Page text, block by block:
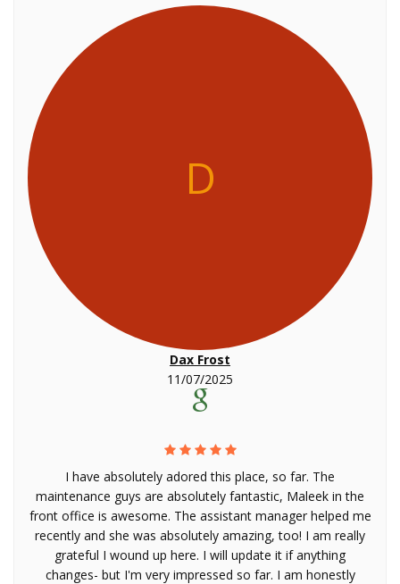
D
Dax Frost
11/07/2025
I have absolutely adored this place, so far. The
maintenance guys are absolutely fantastic, Maleek in the
front office is awesome. The assistant manager helped me
recently and she was absolutely amazing, too! I am really
grateful I wound up here. I will update it if anything
changes- but I'm very impressed so far. I am honestly